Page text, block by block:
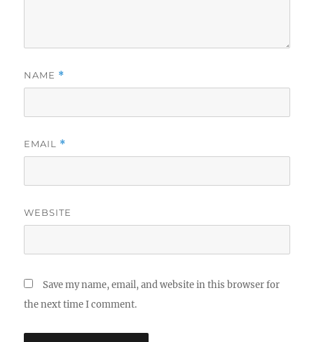
NAME *
EMAIL *
WEBSITE
Save my name, email, and website in this browser for
the next time I comment.